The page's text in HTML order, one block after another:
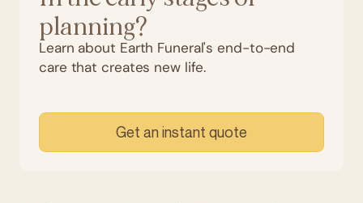
planning?
Learn about Earth Funeral's end-to-end
care that creates new life.
Get an instant quote